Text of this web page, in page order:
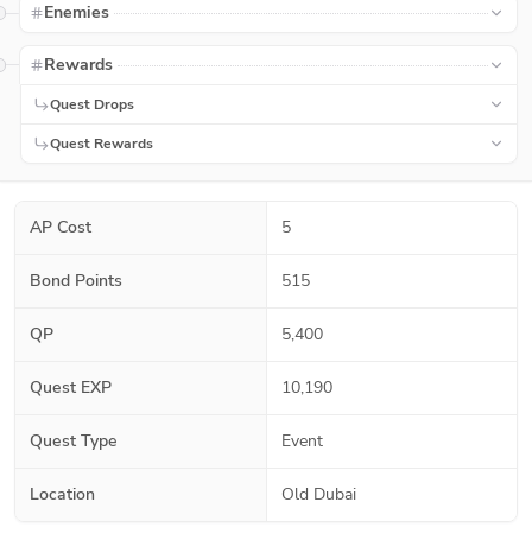
Enemies
Rewards
Quest Drops
Quest Rewards
AP Cost 5
Bond Points 515
QP 5,400
Quest EXP 10,190
Quest Type Event
Location Old Dubai